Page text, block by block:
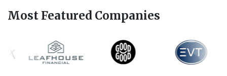
Most Featured Companies